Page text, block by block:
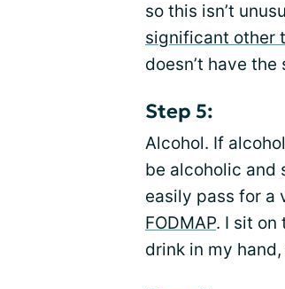
so this isn’t
significant other
doesn’t have
Step 5:
Alcohol. If
be alcoholic and
easily pass for a
FODMAP. I sit on
drink in my